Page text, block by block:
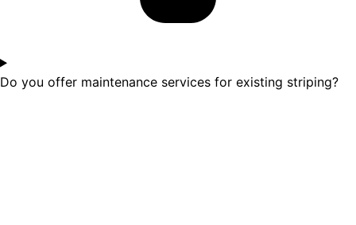
Do you offer maintenance services for existing striping?